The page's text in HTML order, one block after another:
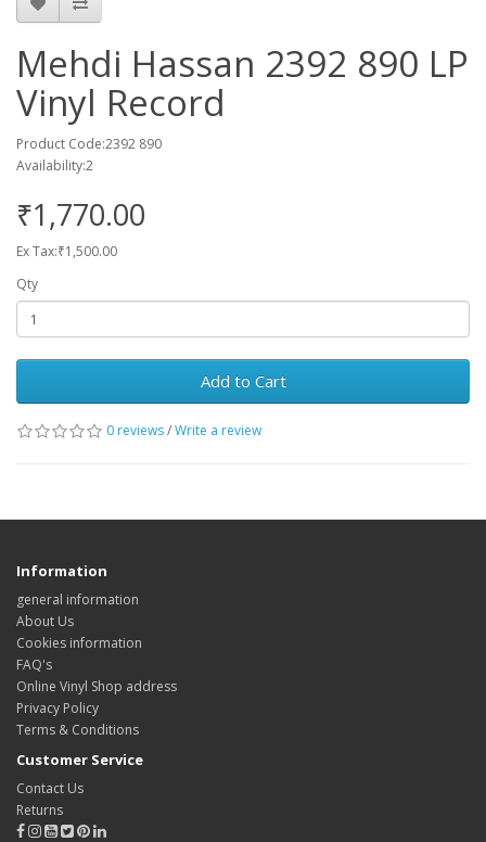
Mehdi Hassan 2392 890 LP
Vinyl Record
Product Code:2392 890
Availability:2
₹1,770.00
Ex Tax:₹1,500.00
Qty
Add to Cart
0 reviews/Write a review
Information
general information
About Us
Cookies information
FAQ's
Online Vinyl Shop address
Privacy Policy
Terms & Conditions
Customer Service
Contact Us
Returns